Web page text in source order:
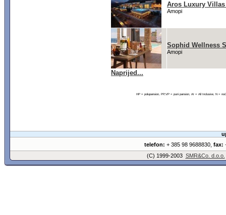
Aros Luxury
Amopi
Sophid Wellness
Amopi
Naprijed...
HP = polupansion, PP,VP = puni pansion, AI = All Inclusive, N =
telefon: + 385 98 9688830, fax:
(C) 1999-2003 SMR&Co. d.o.o.